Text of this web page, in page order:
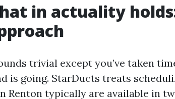
in actuality
trivial except you’ve taken
is going. StarDucts treats
Renton typically are available in